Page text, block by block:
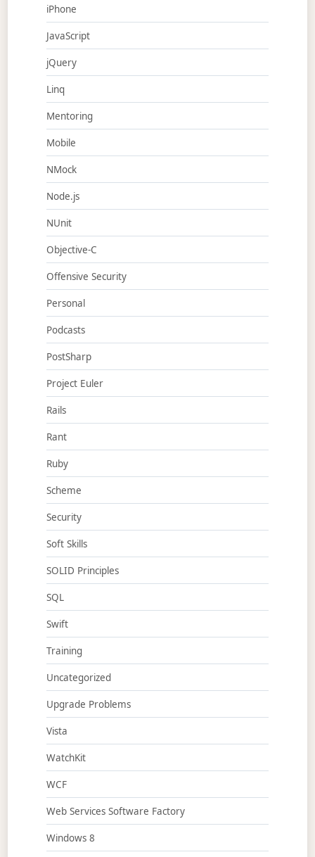
iPhone
JavaScript
jQuery
Linq
Mentoring
Mobile
NMock
Node.js
NUnit
Objective-C
Offensive Security
Personal
Podcasts
PostSharp
Project Euler
Rails
Rant
Ruby
Scheme
Security
Soft Skills
SOLID Principles
SQL
Swift
Training
Uncategorized
Upgrade Problems
Vista
WatchKit
WCF
Web Services Software Factory
Windows 8